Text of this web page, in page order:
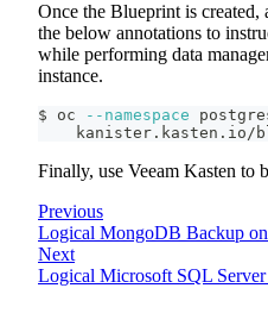
Once the Blueprint is
the below annotations to
while performing data
instance.
$ oc --namespace
kanister.kasten.io/
Finally, use Veeam Kasten to
Previous
Logical MongoDB Backup
Next
Logical Microsoft SQL